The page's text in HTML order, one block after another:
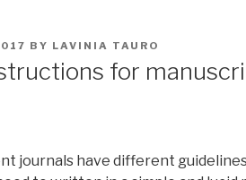
BY LAVINIA TAURO
for
journals have different